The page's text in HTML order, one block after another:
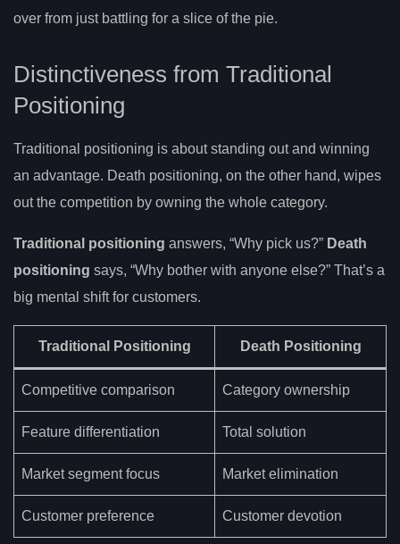
over from just battling for a slice of the pie.
Distinctiveness from Traditional
Positioning
Traditional positioning is about standing out and winning
an advantage. Death positioning, on the other hand, wipes
out the competition by owning the whole category.
Traditional positioning answers, “Why pick us?” Death
positioning says, “Why bother with anyone else?” That’s a
big mental shift for customers.
Traditional Positioning Death Positioning
Competitive comparison Category ownership
Feature differentiation Total solution
Market segment focus Market elimination
Customer preference Customer devotion